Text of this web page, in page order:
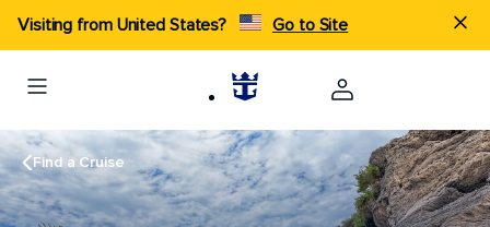
Visiting from United States? Go to Site
Find a Cruise